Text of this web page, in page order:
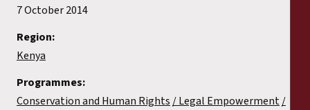
7 October 2014
Region:
Kenya
Programmes:
Conservation and Human Rights
Legal Empowerment